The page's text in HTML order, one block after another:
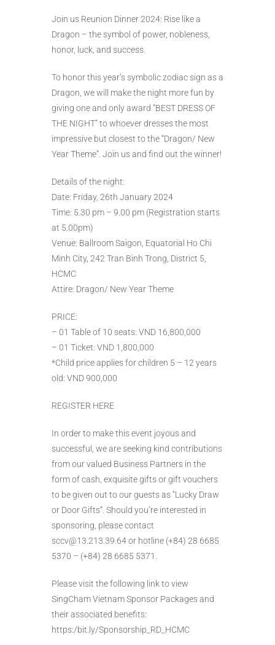
Join us Reunion Dinner 2024: Rise like a
Dragon – the symbol of power, nobleness,
honor, luck, and success.
To honor this year’s symbolic zodiac sign as a
Dragon, we will make the night more fun by
giving one and only award “BEST DRESS OF
THE NIGHT” to whoever dresses the most
impressive but closest to the “Dragon/ New
Year Theme”. Join us and find out the winner!
Details of the night:
Date: Friday, 26th January 2024
Time: 5.30 pm – 9.00 pm (Registration starts
at 5.00pm)
Venue: Ballroom Saigon, Equatorial Ho Chi
Minh City, 242 Tran Binh Trong, District 5,
HCMC
Attire: Dragon/ New Year Theme
PRICE:
– 01 Table of 10 seats: VND 16,800,000
– 01 Ticket: VND 1,800,000
*Child price applies for children 5 – 12 years
old: VND 900,000
REGISTER HERE
In order to make this event joyous and
successful, we are seeking kind contributions
from our valued Business Partners in the
form of cash, exquisite gifts or gift vouchers
to be given out to our guests as “Lucky Draw
or Door Gifts”. Should you’re interested in
sponsoring, please contact
sccv@13.213.39.64 or hotline (+84) 28 6685
5370 – (+84) 28 6685 5371.
Please visit the following link to view
SingCham Vietnam Sponsor Packages and
their associated benefits:
https:/bit.ly/Sponsorship_RD_HCMC